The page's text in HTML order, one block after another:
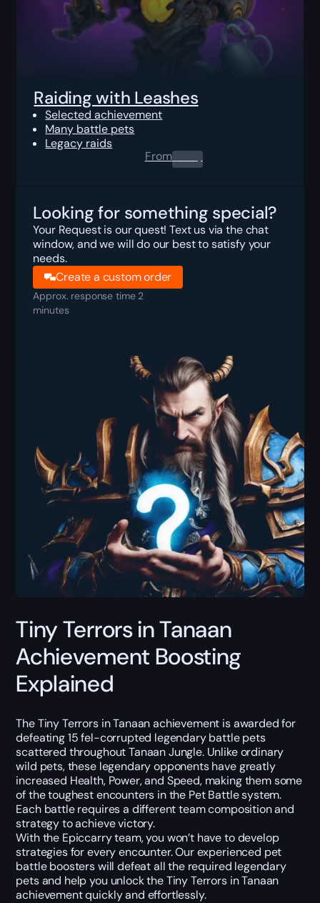
Raiding with Leashes
Selected achievement
Many battle pets
Legacy raids
From0.00$
Looking for something special?
Your Request is our quest! Text us via the chat
window, and we will do our best to satisfy your
needs.
Create a custom order
Approx. response time 2
minutes
Tiny Terrors in Tanaan
Achievement Boosting
Explained
The Tiny Terrors in Tanaan achievement is awarded for
defeating 15 fel-corrupted legendary battle pets
scattered throughout Tanaan Jungle. Unlike ordinary
wild pets, these legendary opponents have greatly
increased Health, Power, and Speed, making them some
of the toughest encounters in the Pet Battle system.
Each battle requires a different team composition and
strategy to achieve victory.
With the Epiccarry team, you won’t have to develop
strategies for every encounter. Our experienced pet
battle boosters will defeat all the required legendary
pets and help you unlock the Tiny Terrors in Tanaan
achievement quickly and effortlessly.